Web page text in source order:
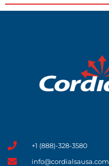
+1 (888)-328-3580
info@cordialsausa.com